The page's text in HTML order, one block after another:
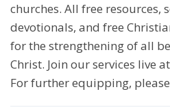
churches. All free resources,
devotionals, and free
for the strengthening of all
Christ. Join our services live at
For further equipping,